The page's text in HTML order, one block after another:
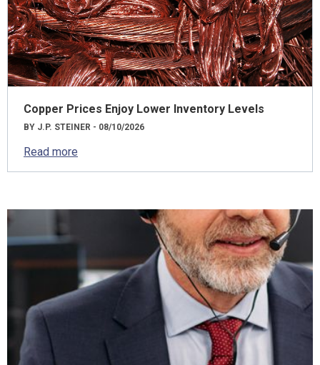
Copper Prices Enjoy Lower Inventory Levels
BY J.P. STEINER - 08/10/2026
Read more